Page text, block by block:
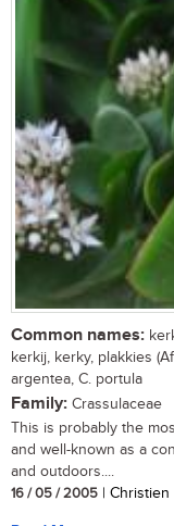
Common names:
kerkij, kerky, plakkies
argentea, C. portula
Family: Crassulaceae
This is probably the
and well-known as a
and outdoors....
16 / 05 / 2005 |